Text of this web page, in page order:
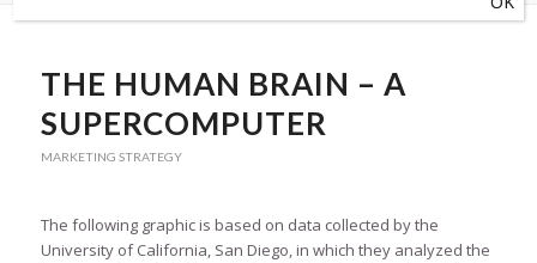
THE HUMAN BRAIN – A
SUPERCOMPUTER
MARKETING STRATEGY
The following graphic is based on data collected by the
University of California, San Diego, in which they analyzed the